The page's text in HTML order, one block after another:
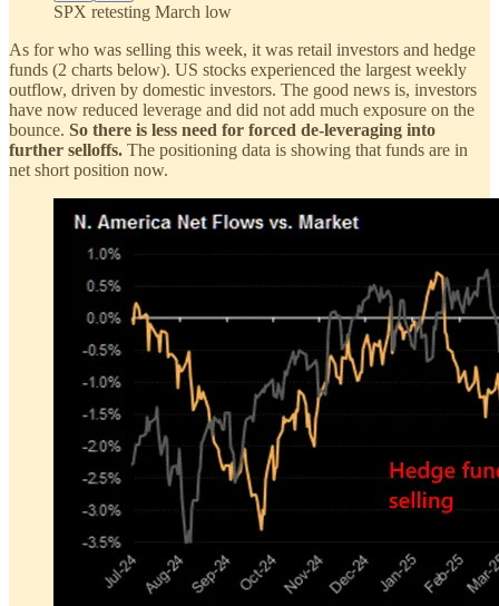
SPX retesting March low
As for who was selling this week, it was retail investors and hedge
funds (2 charts below). US stocks experienced the largest weekly
outflow, driven by domestic investors. The good news is, investors
have now reduced leverage and did not add much exposure on the
bounce. So there is less need for forced de-leveraging into
further selloffs. The positioning data is showing that funds are in
net short position now.